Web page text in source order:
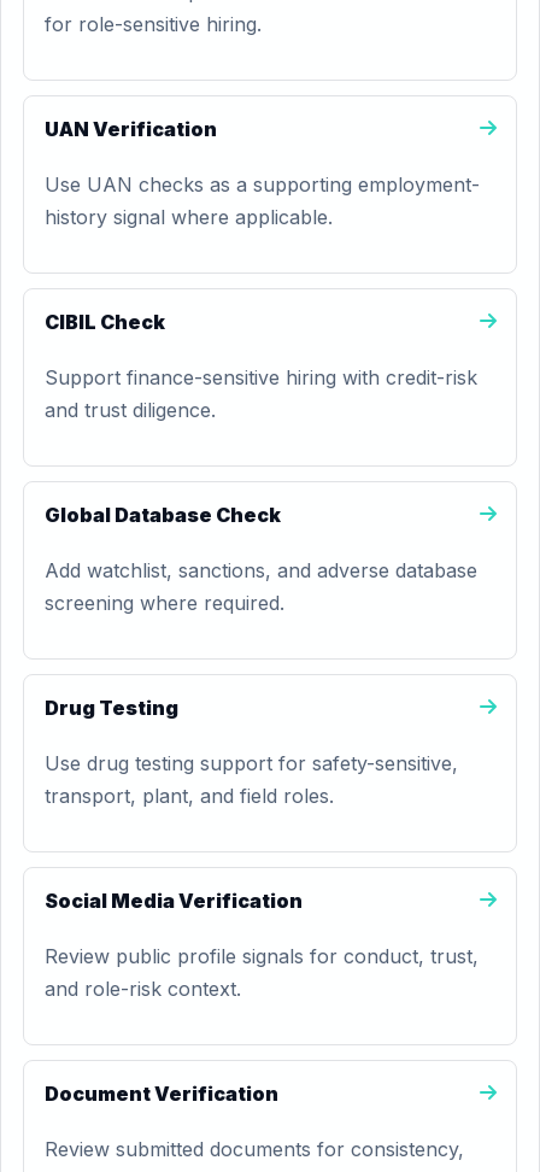
for role-sensitive hiring.
UAN Verification
Use UAN checks as a supporting employment-
history signal where applicable.
CIBIL Check
Support finance-sensitive hiring with credit-risk
and trust diligence.
Global Database Check
Add watchlist, sanctions, and adverse database
screening where required.
Drug Testing
Use drug testing support for safety-sensitive,
transport, plant, and field roles.
Social Media Verification
Review public profile signals for conduct, trust,
and role-risk context.
Document Verification
Review submitted documents for consistency,